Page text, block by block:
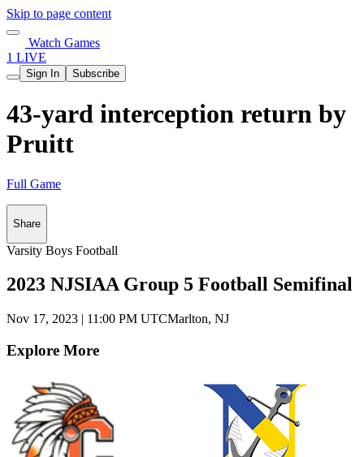
Skip to page content
Watch Games
1 LIVE
Sign In Subscribe
43-yard interception return by
Pruitt
Full Game
Share
Varsity Boys Football
2023 NJSIAA Group 5 Football Semifinal
Nov 17, 2023 | 11:00 PM UTCMarlton, NJ
Explore More